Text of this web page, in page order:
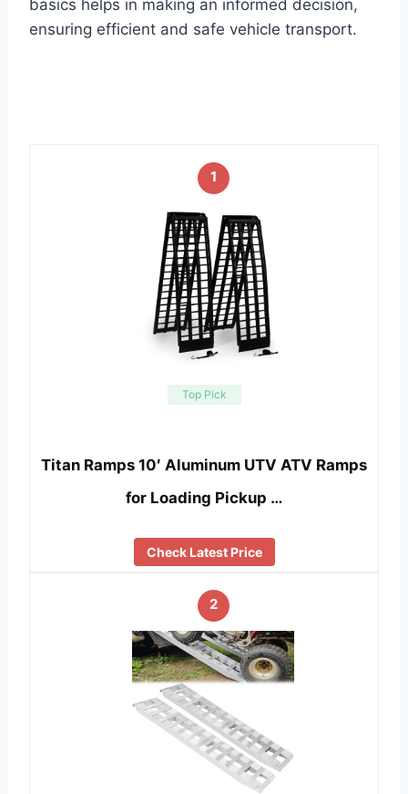
basics helps in making an informed decision,
ensuring efficient and safe vehicle transport.
1
Top Pick
Titan Ramps 10′ Aluminum UTV ATV Ramps
for Loading Pickup …
Check Latest Price
2